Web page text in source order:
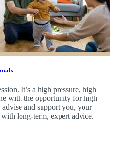
It’s a high pressure, high
with the opportunity for high
and support you, your
long-term, expert advice.